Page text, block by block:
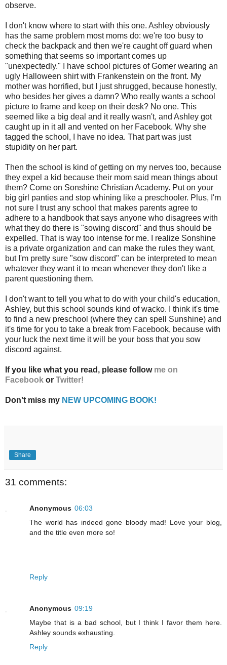
observe.
I don't know where to start with this one. Ashley obviously
has the same problem most moms do: we're too busy to
check the backpack and then we're caught off guard when
something that seems so important comes up
"unexpectedly." I have school pictures of Gomer wearing an
ugly Halloween shirt with Frankenstein on the front. My
mother was horrified, but I just shrugged, because honestly,
who besides her gives a damn? Who really wants a school
picture to frame and keep on their desk? No one. This
seemed like a big deal and it really wasn't, and Ashley got
caught up in it all and vented on her Facebook. Why she
tagged the school, I have no idea. That part was just
stupidity on her part.
Then the school is kind of getting on my nerves too, because
they expel a kid because their mom said mean things about
them? Come on Sonshine Christian Academy. Put on your
big girl panties and stop whining like a preschooler. Plus, I'm
not sure I trust any school that makes parents agree to
adhere to a handbook that says anyone who disagrees with
what they do there is "sowing discord" and thus should be
expelled. That is way too intense for me. I realize Sonshine
is a private organization and can make the rules they want,
but I'm pretty sure "sow discord" can be interpreted to mean
whatever they want it to mean whenever they don't like a
parent questioning them.
I don't want to tell you what to do with your child's education,
Ashley, but this school sounds kind of wacko. I think it's time
to find a new preschool (where they can spell Sunshine) and
it's time for you to take a break from Facebook, because with
your luck the next time it will be your boss that you sow
discord against.
If you like what you read, please follow me on
Facebook or Twitter!
Don't miss my NEW UPCOMING BOOK!
Share
31 comments:
Anonymous 06:03
The world has indeed gone bloody mad! Love your blog,
and the title even more so!
Reply
Anonymous 09:19
Maybe that is a bad school, but I think I favor them here.
Ashley sounds exhausting.
Reply